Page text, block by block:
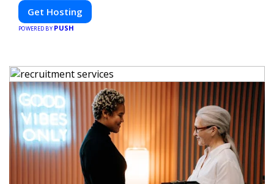
Get Hosting
POWERED BY PUSH